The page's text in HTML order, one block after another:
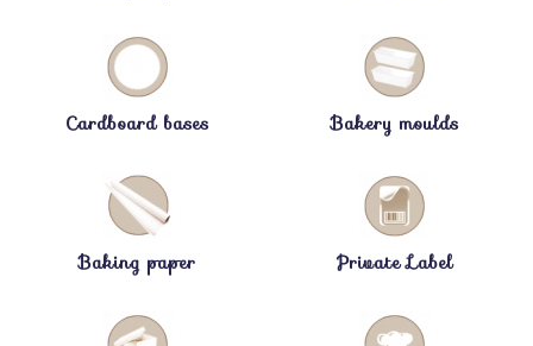
Cardboard bases Bakery moulds
Baking paper Private Label